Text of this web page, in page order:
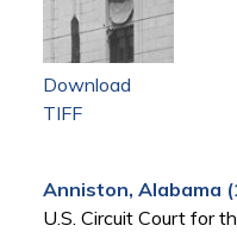
Download
TIFF
Anniston, Alabama
U.S. Circuit Court for